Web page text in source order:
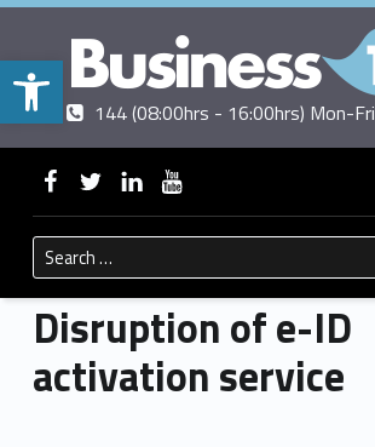
Open toolbar
BUSINESSFIRST
Contact us Call us 144 (08:00hrs - 16:00hrs) Mon-Fri
WebMan on Facebook
WebMan on TwitterWebMan on LinkedinWebMan on ~Youtube
Search for:
Disruption of e-ID
activation service